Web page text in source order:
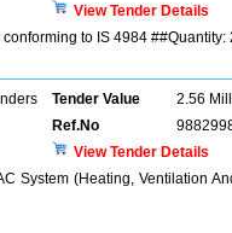
View Tender Details
to IS 4984 ##Quantity:
Tender Value
2.56
Ref.No
View Tender Details
System (Heating, Ventilation